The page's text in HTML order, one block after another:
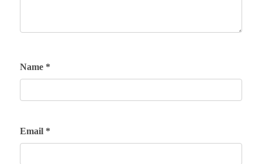
Name *
Email *